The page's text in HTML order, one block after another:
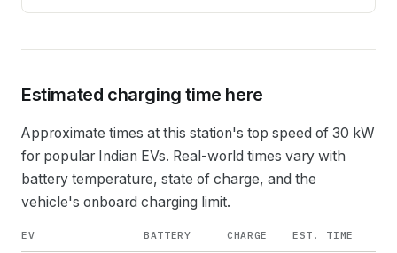
Estimated charging time here
Approximate times at this station's top speed of 30 kW
for popular Indian EVs. Real-world times vary with
battery temperature, state of charge, and the
vehicle's onboard charging limit.
EV BATTERY CHARGE EST. TIME